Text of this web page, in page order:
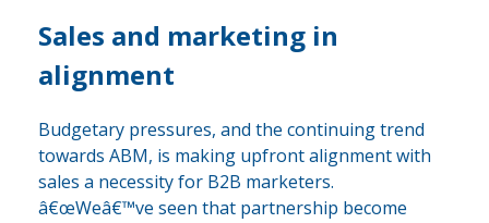
Sales and marketing in
alignment
Budgetary pressures, and the continuing trend
towards ABM, is making upfront alignment with
sales a necessity for B2B marketers.
â€œWeâ€™ve seen that partnership become